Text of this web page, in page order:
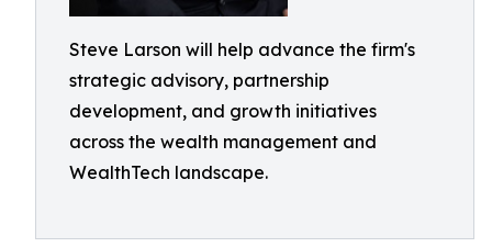
Steve Larson will help advance the firm's
strategic advisory, partnership
development, and growth initiatives
across the wealth management and
WealthTech landscape.